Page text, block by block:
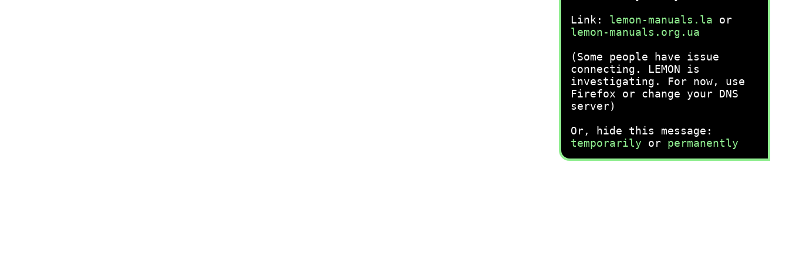
Link: lemon-manuals.la or
lemon-manuals.org.ua
(Some people have issue
connecting. LEMON is
investigating. For now, use
Firefox or change your DNS
server)
Or, hide this message:
temporarily or permanently